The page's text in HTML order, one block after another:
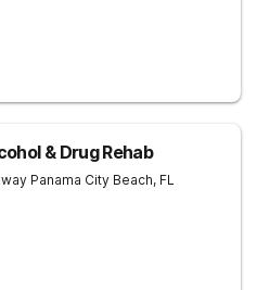
& Drug Rehab
Panama City Beach, FL